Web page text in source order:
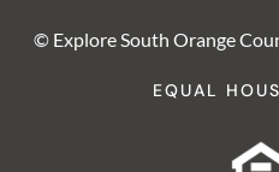
© Explore South Orange
EQUAL